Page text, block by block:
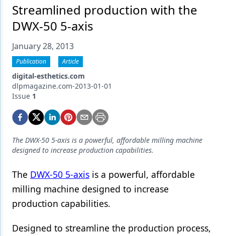
Data Security
Dentures
Digital Dentistry
Digital Imaging
Emerging Research
Equipment & Supplies
Ergonomics
Infection Control
Laser Dentistry
Materials
Streamlined production with the
DWX-50 5-axis
January 28, 2013
Publication Article
digital-esthetics.com
dlpmagazine.com-2013-01-01
Issue 1
The DWX-50 5-axis is a powerful, affordable milling machine
designed to increase production capabilities.
The DWX-50 5-axis is a powerful, affordable
milling machine designed to increase
production capabilities.
Designed to streamline the production process,